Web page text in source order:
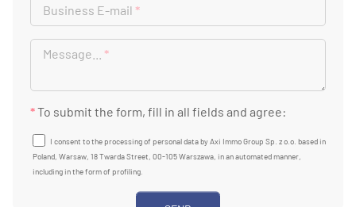
Business E-mail *
Message... *
*To submit the form, fill in all fields and agree:
I consent to the processing of personal data by Axi Immo Group Sp. z o.o. based in
Poland, Warsaw, 18 Twarda Street, 00-105 Warszawa, in an automated manner,
including in the form of profiling.